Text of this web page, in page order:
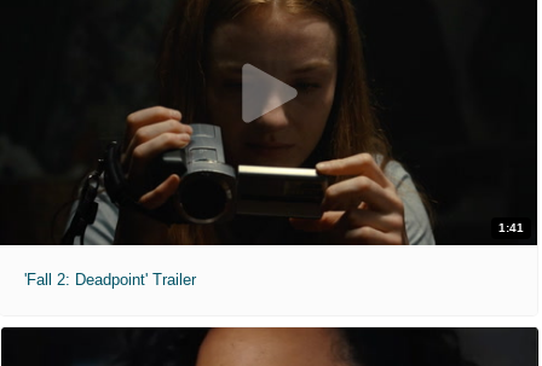
1:41
'Fall 2: Deadpoint' Trailer